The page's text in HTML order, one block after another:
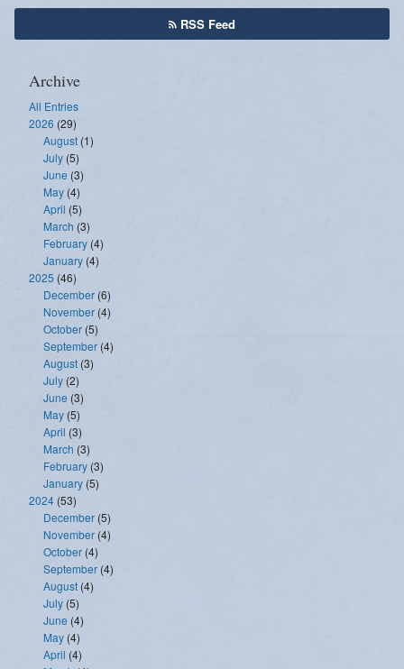
RSS Feed
Archive
All Entries
2026 (29)
August (1)
July (5)
June (3)
May (4)
April (5)
March (3)
February (4)
January (4)
2025 (46)
December (6)
November (4)
October (5)
September (4)
August (3)
July (2)
June (3)
May (5)
April (3)
March (3)
February (3)
January (5)
2024 (53)
December (5)
November (4)
October (4)
September (4)
August (4)
July (5)
June (4)
May (4)
April (4)